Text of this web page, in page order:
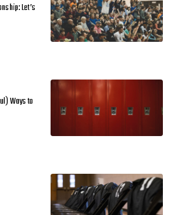
Let’s
Ways to